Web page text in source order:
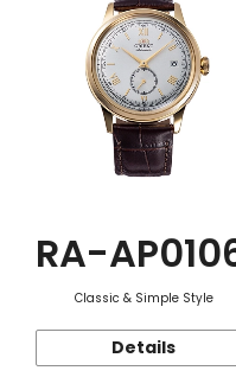
RA-
Classic & Simple Style
Details